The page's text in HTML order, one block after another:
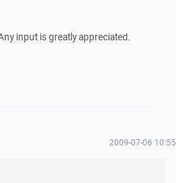
input is greatly appreciated.
2009-07-06 10:55